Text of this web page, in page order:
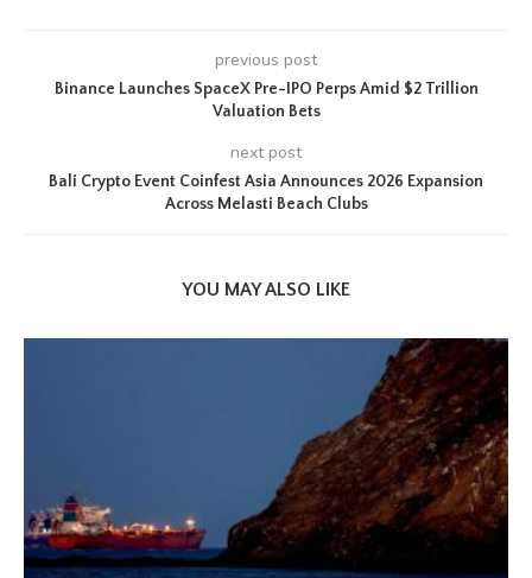
previous post
Binance Launches SpaceX Pre-IPO Perps Amid $2 Trillion
Valuation Bets
next post
Bali Crypto Event Coinfest Asia Announces 2026 Expansion
Across Melasti Beach Clubs
YOU MAY ALSO LIKE